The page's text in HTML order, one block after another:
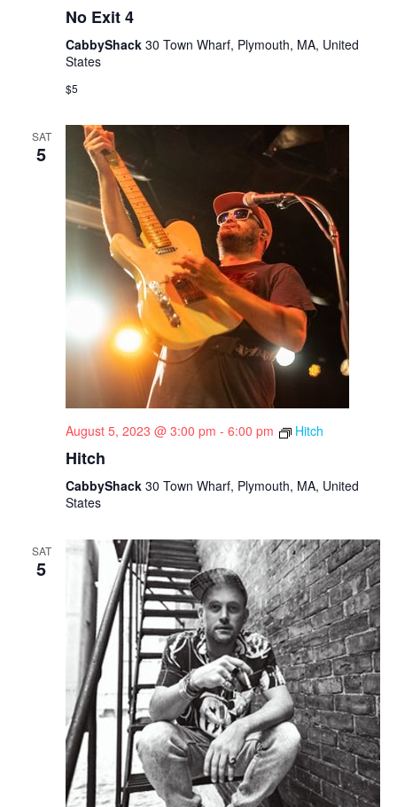
No Exit 4
CabbyShack 30 Town Wharf, Plymouth, MA, United
States
$5
SAT
5
August 5, 2023 @ 3:00 pm - 6:00 pm Hitch
Hitch
CabbyShack 30 Town Wharf, Plymouth, MA, United
States
SAT
5